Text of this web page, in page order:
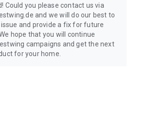
Could you please contact us via
and we will do our best to
and provide a fix for future
hope that you will continue
campaigns and get the next
for your home.